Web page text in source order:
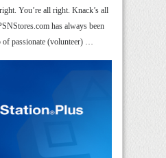
You’re all right. Knack’s all
has always been
of passionate (volunteer) …